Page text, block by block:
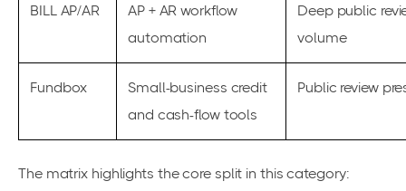
BILL AP/AR
AP + AR workflow
automation
Deep public
volume
Fundbox
Small-business credit
and cash-flow tools
Public review
The matrix highlights the core split in this category: